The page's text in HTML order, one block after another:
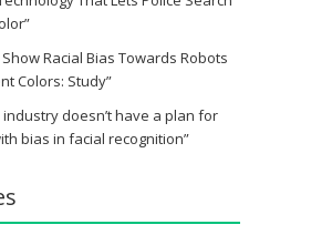
Racial Bias Towards Robots
Colors: Study”
industry doesn’t have a plan for
bias in facial recognition”